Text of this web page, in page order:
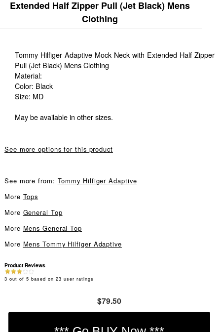
Extended Half Zipper Pull (Jet Black) Mens
Clothing
Tommy Hilfiger Adaptive Mock Neck with Extended Half Zipper
Pull (Jet Black) Mens Clothing
Material:
Color: Black
Size: MD
May be available in other sizes.
See more options for this product
See more from: Tommy Hilfiger Adaptive
More Tops
More General Top
More Mens General Top
More Mens Tommy Hilfiger Adaptive
Product Reviews
3 out of 5 based on 23 user ratings
$79.50